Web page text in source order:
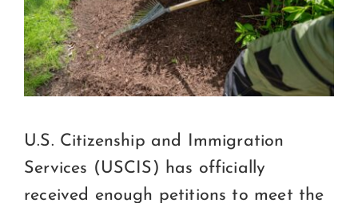
Become A Member
U.S. Citizenship and Immigration
Services (USCIS) has officially
received enough petitions to meet the